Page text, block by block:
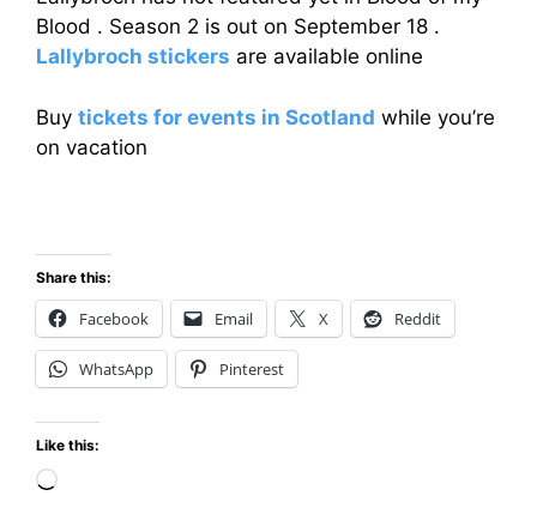
Blood . Season 2 is out on September 18 .
Lallybroch stickers are available online
Buy tickets for events in Scotland while you’re
on vacation
Share this:
Facebook Email X Reddit
WhatsApp Pinterest
Like this:
Loading…